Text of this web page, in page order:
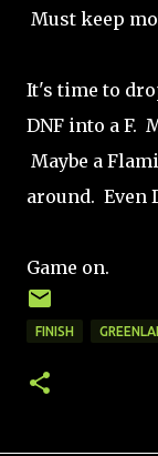
Must keep
It's time to
DNF into a F.
Maybe a
around. Even
Game on.
FINISH